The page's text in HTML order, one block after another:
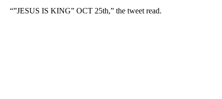
“”JESUS IS KING” OCT 25th,” the tweet read.